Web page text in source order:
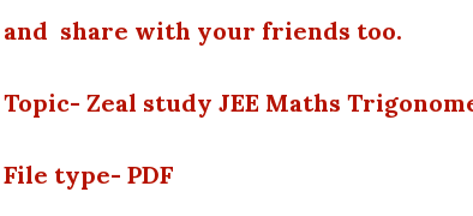
and share with your friends too.
Topic- Zeal study JEE Maths
File type- PDF